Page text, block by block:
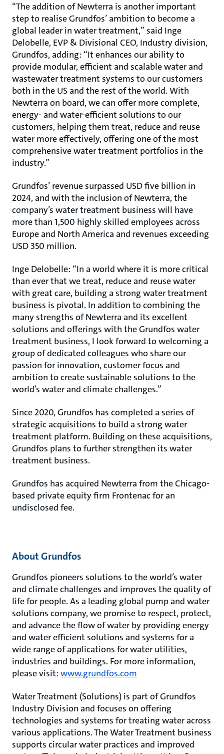
“The addition of Newterra is another important
step to realise Grundfos’ ambition to become a
global leader in water treatment,” said Inge
Delobelle, EVP & Divisional CEO, Industry division,
Grundfos, adding: “It enhances our ability to
provide modular, efficient and scalable water and
wastewater treatment systems to our customers
both in the US and the rest of the world. With
Newterra on board, we can offer more complete,
energy- and water-efficient solutions to our
customers, helping them treat, reduce and reuse
water more effectively, offering one of the most
comprehensive water treatment portfolios in the
industry.”
Grundfos’ revenue surpassed USD five billion in
2024, and with the inclusion of Newterra, the
company’s water treatment business will have
more than 1,500 highly skilled employees across
Europe and North America and revenues exceeding
USD 350 million.
Inge Delobelle: “In a world where it is more critical
than ever that we treat, reduce and reuse water
with great care, building a strong water treatment
business is pivotal. In addition to combining the
many strengths of Newterra and its excellent
solutions and offerings with the Grundfos water
treatment business, I look forward to welcoming a
group of dedicated colleagues who share our
passion for innovation, customer focus and
ambition to create sustainable solutions to the
world’s water and climate challenges.”
Since 2020, Grundfos has completed a series of
strategic acquisitions to build a strong water
treatment platform. Building on these acquisitions,
Grundfos plans to further strengthen its water
treatment business.
Grundfos has acquired Newterra from the Chicago-
based private equity firm Frontenac for an
undisclosed fee.
About Grundfos
Grundfos pioneers solutions to the world’s water
and climate challenges and improves the quality of
life for people. As a leading global pump and water
solutions company, we promise to respect, protect,
and advance the flow of water by providing energy
and water efficient solutions and systems for a
wide range of applications for water utilities,
industries and buildings. For more information,
please visit: www.grundfos.com
Water Treatment (Solutions) is part of Grundfos
Industry Division and focuses on offering
technologies and systems for treating water across
various applications. The Water Treatment business
supports circular water practices and improved